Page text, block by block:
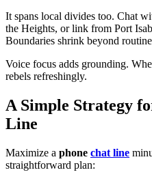
It spans local divides too. Chat
the Heights, or link from Port
Boundaries shrink beyond
Voice focus adds grounding.
rebels refreshingly.
A Simple Strategy
Line
Maximize a phone chat line
straightforward plan: